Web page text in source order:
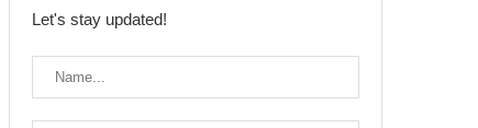
Let's stay updated!